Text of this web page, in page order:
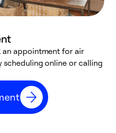
an appointment for air
online or calling